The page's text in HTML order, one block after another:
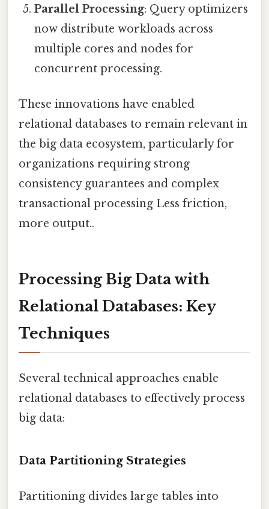
Parallel Processing: Query optimizers
now distribute workloads across
multiple cores and nodes for
concurrent processing.
These innovations have enabled
relational databases to remain relevant in
the big data ecosystem, particularly for
organizations requiring strong
consistency guarantees and complex
transactional processing Less friction,
more output..
Processing Big Data with
Relational Databases: Key
Techniques
Several technical approaches enable
relational databases to effectively process
big data:
Data Partitioning Strategies
Partitioning divides large tables into